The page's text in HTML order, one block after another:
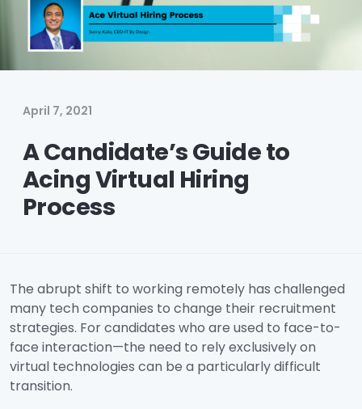
April 7, 2021
A Candidate’s Guide to
Acing Virtual Hiring
Process
The abrupt shift to working remotely has challenged
many tech companies to change their recruitment
strategies. For candidates who are used to face-to-
face interaction—the need to rely exclusively on
virtual technologies can be a particularly difficult
transition.